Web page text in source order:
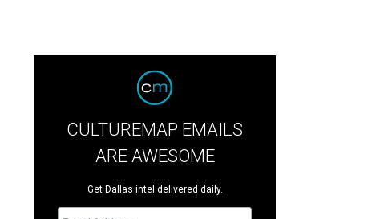
CULTUREMAP EMAILS
ARE AWESOME
Get Dallas intel delivered daily.